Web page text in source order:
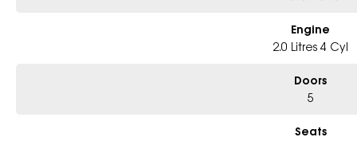
vehicles. We are part of one of Australia?s largest automotive groups,
Engine
2.0 Litres 4 Cyl
Doors
5
Seats